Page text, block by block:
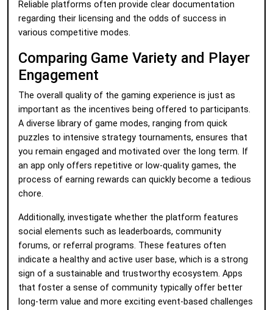
Reliable platforms often provide clear documentation
regarding their licensing and the odds of success in
various competitive modes.
Comparing Game Variety and Player
Engagement
The overall quality of the gaming experience is just as
important as the incentives being offered to participants.
A diverse library of game modes, ranging from quick
puzzles to intensive strategy tournaments, ensures that
you remain engaged and motivated over the long term. If
an app only offers repetitive or low-quality games, the
process of earning rewards can quickly become a tedious
chore.
Additionally, investigate whether the platform features
social elements such as leaderboards, community
forums, or referral programs. These features often
indicate a healthy and active user base, which is a strong
sign of a sustainable and trustworthy ecosystem. Apps
that foster a sense of community typically offer better
long-term value and more exciting event-based challenges